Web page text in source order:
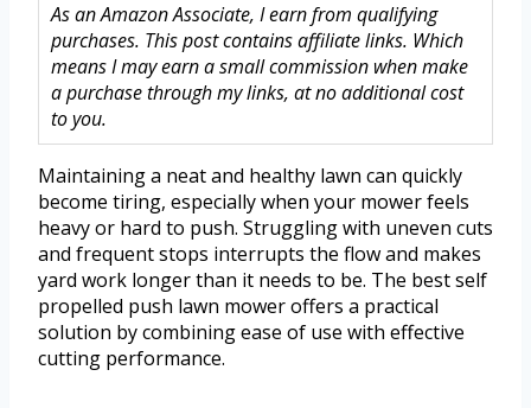
As an Amazon Associate, I earn from qualifying
purchases. This post contains affiliate links. Which
means I may earn a small commission when make
a purchase through my links, at no additional cost
to you.
Maintaining a neat and healthy lawn can quickly
become tiring, especially when your mower feels
heavy or hard to push. Struggling with uneven cuts
and frequent stops interrupts the flow and makes
yard work longer than it needs to be. The best self
propelled push lawn mower offers a practical
solution by combining ease of use with effective
cutting performance.